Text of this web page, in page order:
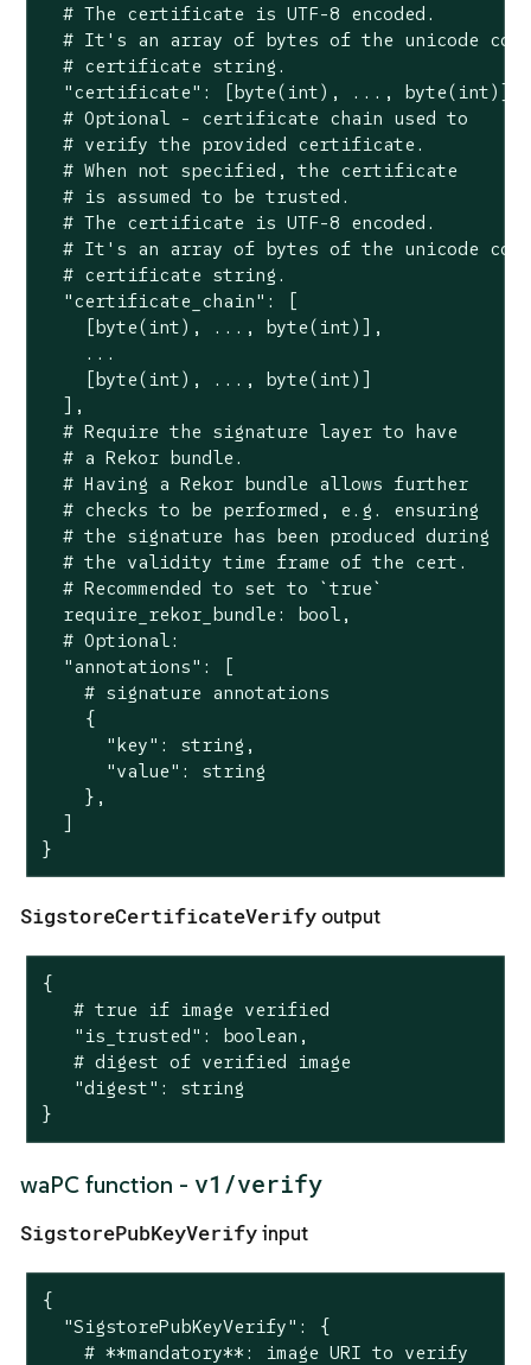
  # The certificate is UTF-8 encoded.
# It's an array of bytes of the unicode
  # certificate string.
  "certificate": [byte(int), ..., byte(int)],
  # Optional - certificate chain used to
  # verify the provided certificate.
  # When not specified, the certificate
  # is assumed to be trusted.
  # The certificate is UTF-8 encoded.
# It's an array of bytes of the unicode
  # certificate string.
  "certificate_chain": [
    [byte(int), ..., byte(int)],
    ...
    [byte(int), ..., byte(int)]
  ],
  # Require the signature layer to have
  # a Rekor bundle.
  # Having a Rekor bundle allows further
  # checks to be performed, e.g. ensuring
  # the signature has been produced during
  # the validity time frame of the cert.
  # Recommended to set to `true`
  require_rekor_bundle: bool,
  # Optional:
  "annotations": [
    # signature annotations
    {
      "key": string,
      "value": string
    },
  ]
}
SigstoreCertificateVerify output
{
   # true if image verified
   "is_trusted": boolean,
   # digest of verified image
   "digest": string
}
waPC function - v1/verify
SigstorePubKeyVerifyinput
{
  "SigstorePubKeyVerify": {
    # **mandatory**: image URI to verify